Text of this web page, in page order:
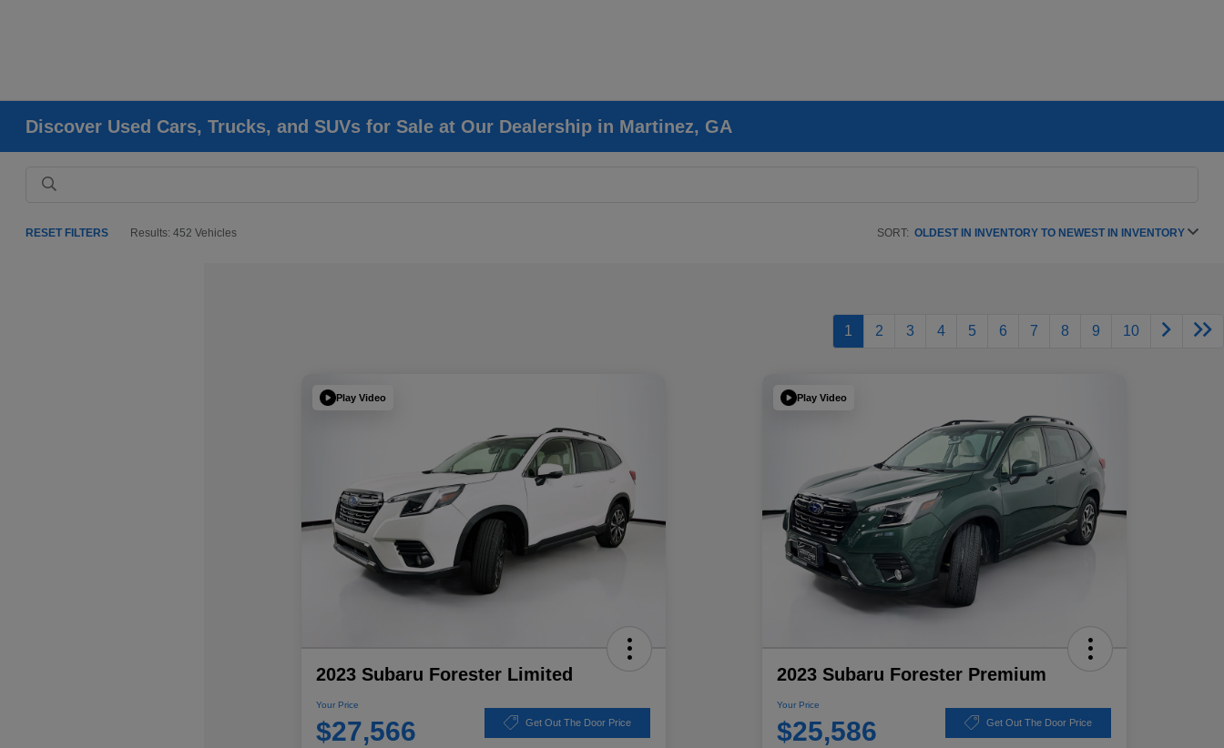
Discover Used Cars, Trucks, and SUVs for Sale at Our Dealership in Martinez, GA
RESET FILTERS Results: 452 Vehicles SORT: OLDEST IN INVENTORY TO NEWEST IN INVENTORY
1 2 3 4 5 6 7 8 9 10
Play Video
2023 Subaru Forester Limited
Your Price
$27,566 Get Out The Door Price
Play Video
2023 Subaru Forester Premium
Your Price
$25,586 Get Out The Door Price